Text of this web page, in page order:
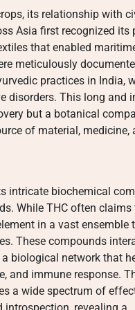
its relationship with
Asia first recognized its
that enabled
meticulously
practices in India,
disorders. This long and
but a botanical
of material, medicine,
intricate biochemical
While THC often claims
in a vast ensemble
These compounds
biological network that
and immune response.
a wide spectrum of